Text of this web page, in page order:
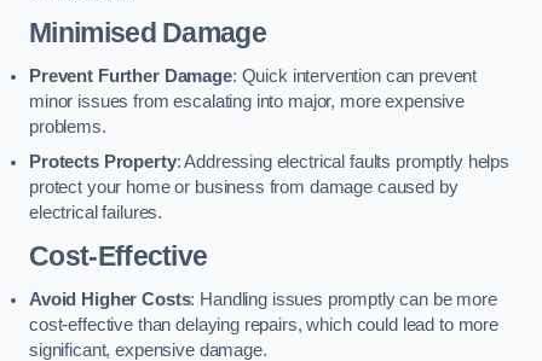
Minimised Damage
Prevent Further Damage: Quick intervention can prevent
minor issues from escalating into major, more expensive
problems.
Protects Property: Addressing electrical faults promptly helps
protect your home or business from damage caused by
electrical failures.
Cost-Effective
Avoid Higher Costs: Handling issues promptly can be more
cost-effective than delaying repairs, which could lead to more
significant, expensive damage.